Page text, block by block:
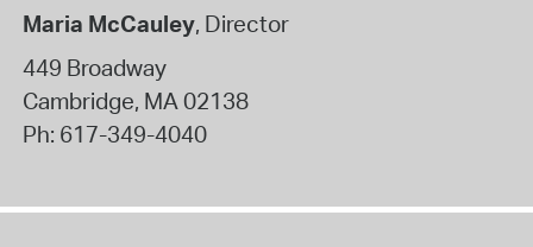
Maria McCauley, Director
449 Broadway
Cambridge, MA02138
Ph: 617-349-4040